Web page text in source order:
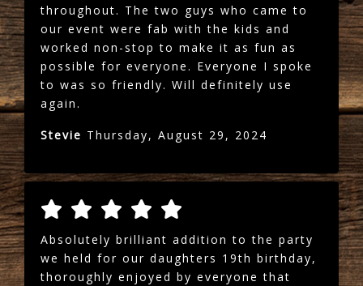
throughout. The two guys who came to
our event were fab with the kids and
worked non-stop to make it as fun as
possible for everyone. Everyone I spoke
to was so friendly. Will definitely use
again.
Stevie Thursday, August 29, 2024
Absolutely brilliant addition to the party
we held for our daughters 19th birthday,
thoroughly enjoyed by everyone that